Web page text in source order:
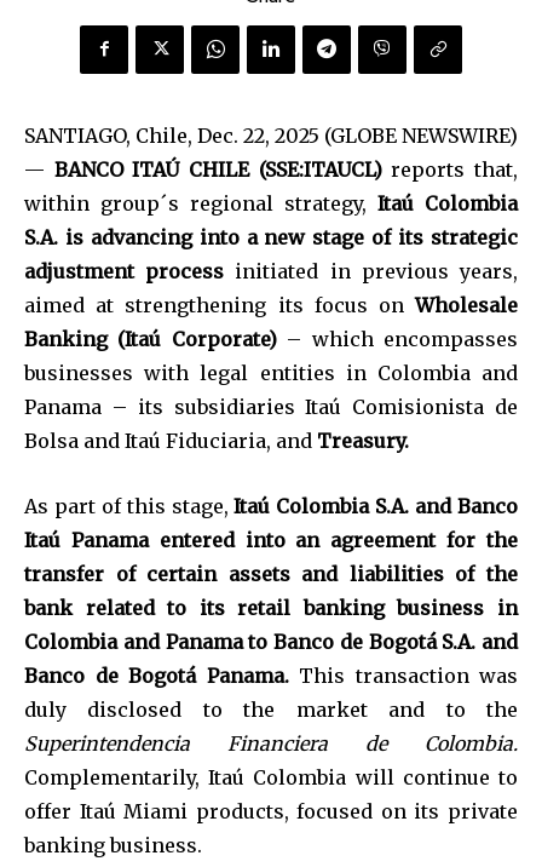
SANTIAGO, Chile, Dec. 22, 2025 (GLOBE NEWSWIRE)
— BANCO ITAÚ CHILE (SSE:ITAUCL)reports that,
within group´s regional strategy, Itaú Colombia
S.A. is advancing into a new stage of its strategic
adjustment process initiated in previous years,
aimed at strengthening its focus onWholesale
Banking (Itaú Corporate)– which encompasses
businesses with legal entities in Colombia and
Panama – its subsidiaries Itaú Comisionista de
Bolsa and Itaú Fiduciaria, and Treasury.
As part of this stage,Itaú Colombia S.A. and Banco
Itaú Panama entered into an agreement for the
transfer of certain assets and liabilities of the
bank related to its retail banking business in
Colombia and Panama to Banco de Bogotá S.A. and
Banco de Bogotá Panama.This transaction was
duly disclosed to the market and to the
Superintendencia Financiera de Colombia.
Complementarily, Itaú Colombia will continue to
offer Itaú Miami products, focused on its private
banking business.